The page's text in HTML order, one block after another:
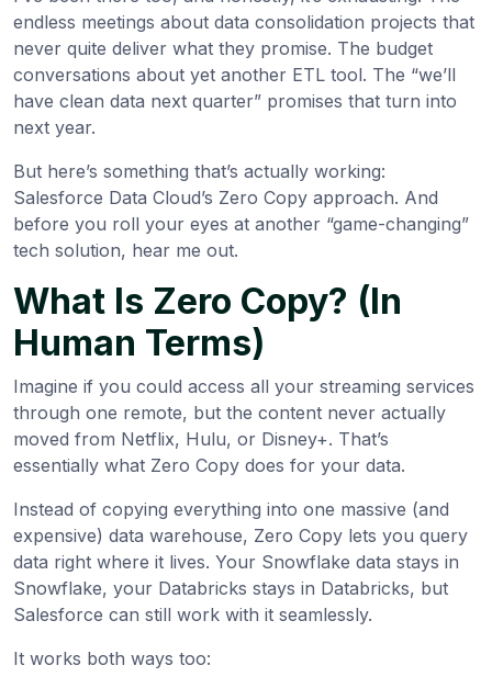
endless meetings about data consolidation projects that
never quite deliver what they promise. The budget
conversations about yet another ETL tool. The “we’ll
have clean data next quarter” promises that turn into
next year.
But here’s something that’s actually working:
Salesforce Data Cloud’s Zero Copy approach. And
before you roll your eyes at another “game-changing”
tech solution, hear me out.
What Is Zero Copy? (In
Human Terms)
Imagine if you could access all your streaming services
through one remote, but the content never actually
moved from Netflix, Hulu, or Disney+. That’s
essentially what Zero Copy does for your data.
Instead of copying everything into one massive (and
expensive) data warehouse, Zero Copy lets you query
data right where it lives. Your Snowflake data stays in
Snowflake, your Databricks stays in Databricks, but
Salesforce can still work with it seamlessly.
It works both ways too: